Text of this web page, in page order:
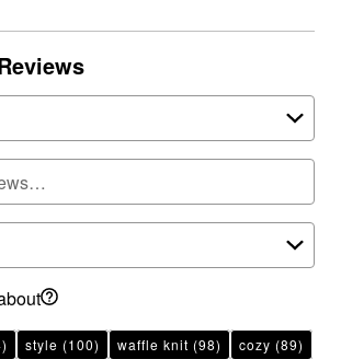
style (100) waffle knit (98) cozy (89)